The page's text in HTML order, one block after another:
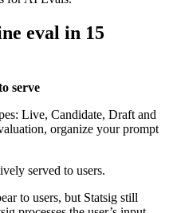
eval in 15
serve
Live, Candidate, Draft and
organize your prompt
served to users.
to users, but Statsig still